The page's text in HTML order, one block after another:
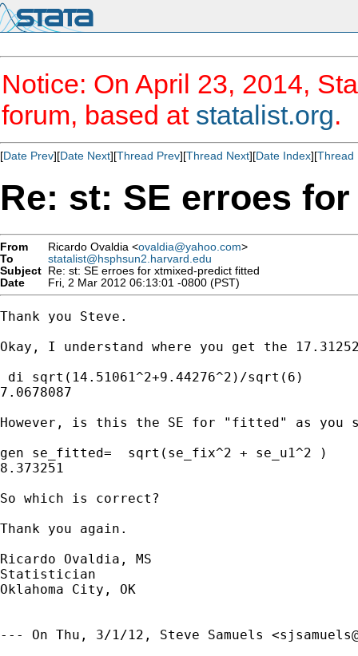
Notice: On April 23, 2014,
forum, based at statalist.org.
[Date Prev][Date Next][Thread Prev][Thread Next][Date Index][Thread
Re: st: SE erroes
From Ricardo Ovaldia <ovaldia@yahoo.com>
To
statalist@hsphsun2.harvard.edu
Subject Re: st: SE erroes for xtmixed-predict fitted
Date
Fri, 2 Mar 2012 06:13:01 -0800 (PST)
Thank you Steve.
Okay, I understand where you get the
di sqrt(14.51061^2+9.44276^2)/sqrt(6)
7.0678087
However, is this the SE for "fitted" as
gen se_fitted=  sqrt(se_fix^2 + se_u1^2 )
8.373251
So which is correct?
Thank you again.
Ricardo Ovaldia, MS
Statistician
Oklahoma City, OK
--- On Thu, 3/1/12, Steve Samuels <